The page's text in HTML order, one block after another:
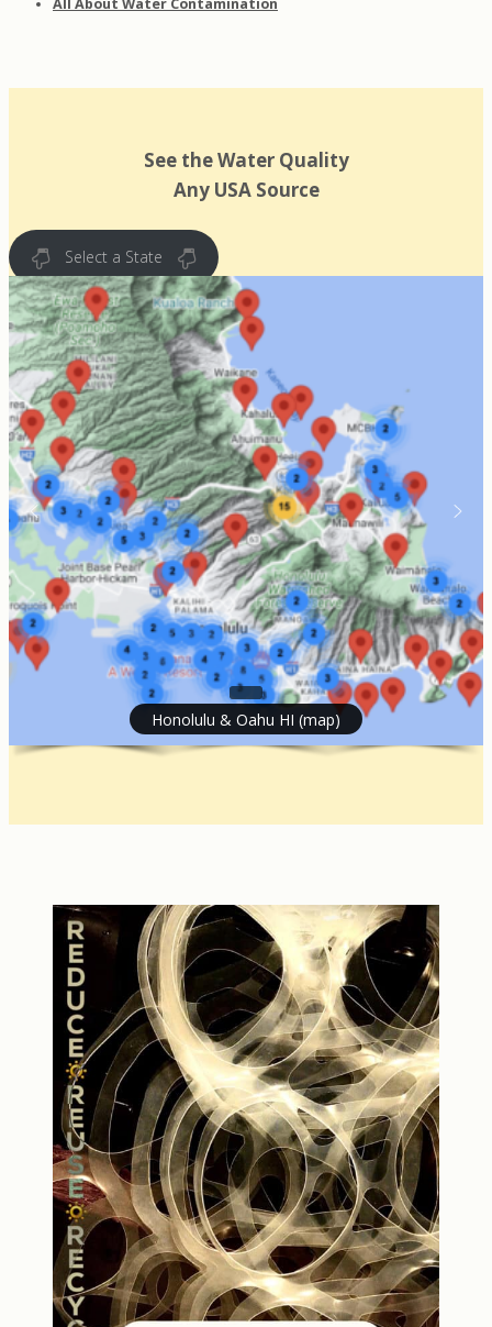
All About Water Contamination
See the Water Quality
Any USA Source
Select a State
Honolulu & Oahu HI (map)